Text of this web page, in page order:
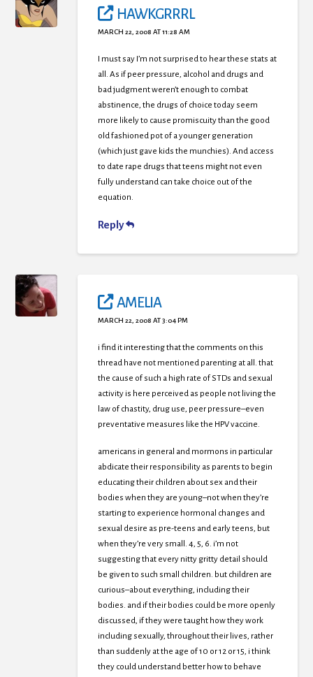
HAWKGRRRL
MARCH 22, 2008 AT 11:28 AM
I must say I’m not surprised to hear these stats at
all. As if peer pressure, alcohol and drugs and
bad judgment weren’t enough to combat
abstinence, the drugs of choice today seem
more likely to cause promiscuity than the good
old fashioned pot of a younger generation
(which just gave kids the munchies). And access
to date rape drugs that teens might not even
fully understand can take choice out of the
equation.
Reply
AMELIA
MARCH 22, 2008 AT 3:04 PM
i find it interesting that the comments on this
thread have not mentioned parenting at all. that
the cause of such a high rate of STDs and sexual
activity is here perceived as people not living the
law of chastity, drug use, peer pressure–even
preventative measures like the HPV vaccine.
americans in general and mormons in particular
abdicate their responsibility as parents to begin
educating their children about sex and their
bodies when they are young–not when they’re
starting to experience hormonal changes and
sexual desire as pre-teens and early teens, but
when they’re very small. 4, 5, 6. i’m not
suggesting that every nitty gritty detail should
be given to such small children. but children are
curious–about everything, including their
bodies. and if their bodies could be more openly
discussed, if they were taught how they work
including sexually, throughout their lives, rather
than suddenly at the age of 10 or 12 or 15, i think
they could understand better how to behave